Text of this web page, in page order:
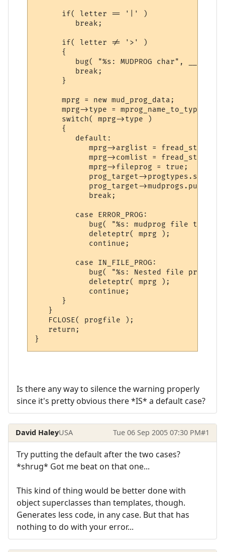
      if( letter == '|' )
         break;
      if( letter != '>' )
      {
bug( "%s: MUDPROG char",
         break;
      }
      mprg = new mud_prog_data;
mprg->type = mprog_name_to_type(
      switch( mprg->type )
      {
         default:
mprg->arglist = fread_string(
mprg->comlist = fread_string(
            mprg->fileprog = true;
prog_target->progtypes.set(
prog_target-
            break;
         case ERROR_PROG:
bug( "%s: mudprog file type
            deleteptr( mprg );
            continue;
         case IN_FILE_PROG:
bug( "%s: Nested file
            deleteptr( mprg );
            continue;
      }
   }
   FCLOSE( progfile );
   return;
Is there any way to silence the warning properly
since it's pretty obvious there *IS* a default case?
David HaleyUSA Tue 06 Sep 2005 07:30 PM#1
Try putting the default after the two cases?
*shrug* Got me beat on that one...
This kind of thing would be better done with
object superclasses than templates, though.
Generates less code, in any case. But that has
nothing to do with your error...